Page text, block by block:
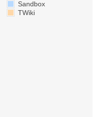
Sandbox
TWiki